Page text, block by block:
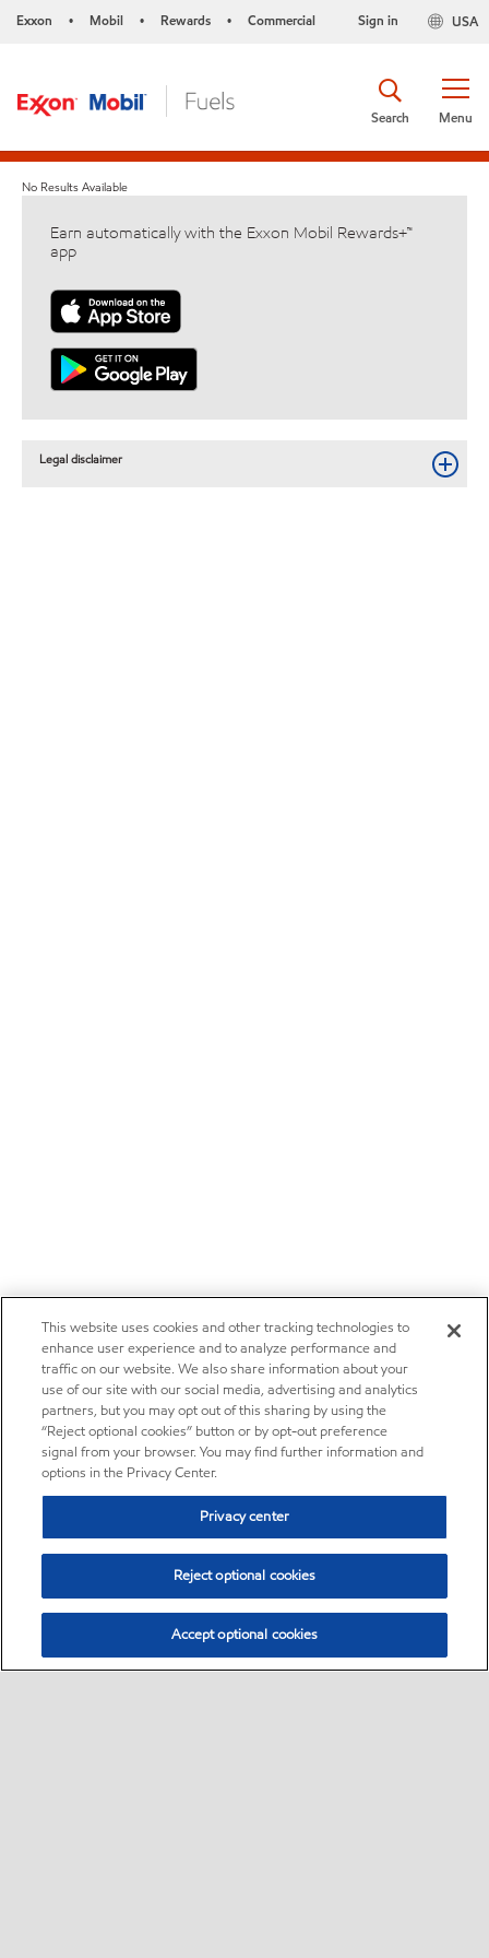
Exxon • Mobil • Rewards • Commercial USA
Sign in
Menu
Search
No Results Available
Earn automatically with the Exxon Mobil Rewards+™
app
Legal disclaimer
This website uses cookies and other tracking technologies to
enhance user experience and to analyze performance and
traffic on our website. We also share information about your
use of our site with our social media, advertising and analytics
partners, but you may opt out of this sharing by using the
“Reject optional cookies” button or by opt-out preference
signal from your browser. You may find further information and
options in the Privacy Center.
Privacy center
Reject optional cookies
Accept optional cookies